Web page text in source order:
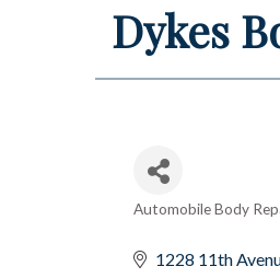
Dykes
Automobile Body
1228 11th